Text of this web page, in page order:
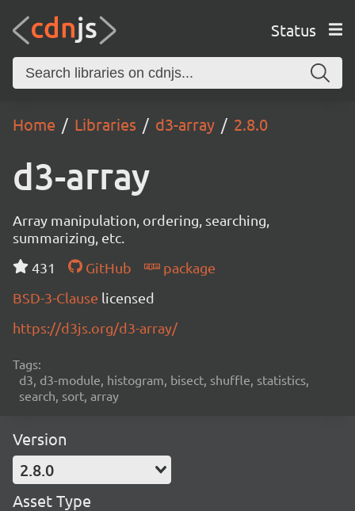
Status
Home Libraries d3-array 2.8.0
d3-array
Array manipulation, ordering, searching,
summarizing, etc.
431
GitHub
package
BSD-3-Clause licensed
https://d3js.org/d3-array/
Tags:
d3, d3-module, histogram, bisect, shuffle, statistics,
search, sort, array
Version
2.8.0
Asset Type